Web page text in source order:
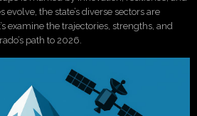
the state’s diverse sectors are
examine the trajectories, strengths, and
path to 2026.